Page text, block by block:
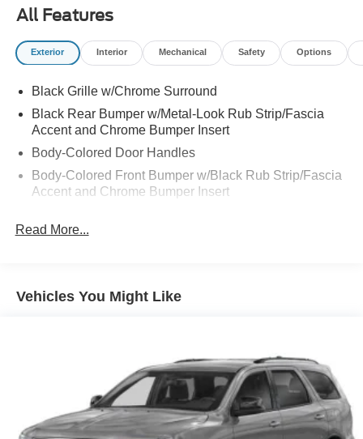
All Features
Exterior Interior Mechanical Safety Options
Black Grille w/Chrome Surround
Black Rear Bumper w/Metal-Look Rub Strip/Fascia
Accent and Chrome Bumper Insert
Body-Colored Door Handles
Body-Colored Front Bumper w/Black Rub Strip/Fascia
Accent and Chrome Bumper Insert
w/Manual Folding and Turn Signal Indicator
Chrome Side Windows Trim and Black Rear Window
Express Open/Close Sliding And Tilting Glass 1st And
2nd Row Sunroof w/Power Sunshade
Fixed Rear Window w/Wiper, Heated Wiper Park and
Defroster
Read More...
Vehicles You Might Like